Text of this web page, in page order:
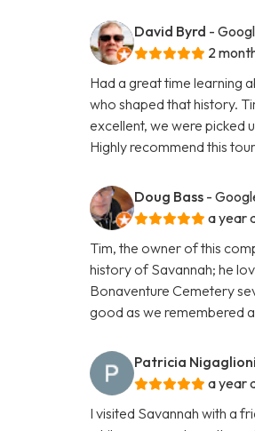
David Byrd -
2
Had a great time learning
who shaped that history.
excellent, we were picked
Highly recommend this
Doug Bass -
a year
Tim, the owner of this
history of Savannah; he
Bonaventure Cemetery
good as we remembered
Patricia Nigaglioni
a year
I visited Savannah with a